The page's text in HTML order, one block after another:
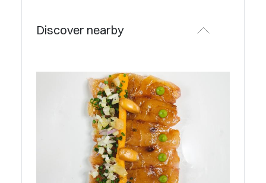
Discover nearby